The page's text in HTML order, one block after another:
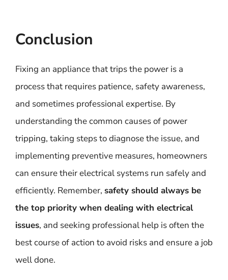
Conclusion
Fixing an appliance that trips the power is a
process that requires patience, safety awareness,
and sometimes professional expertise. By
understanding the common causes of power
tripping, taking steps to diagnose the issue, and
implementing preventive measures, homeowners
can ensure their electrical systems run safely and
efficiently. Remember, safety should always be
the top priority when dealing with electrical
issues, and seeking professional help is often the
best course of action to avoid risks and ensure a job
well done.